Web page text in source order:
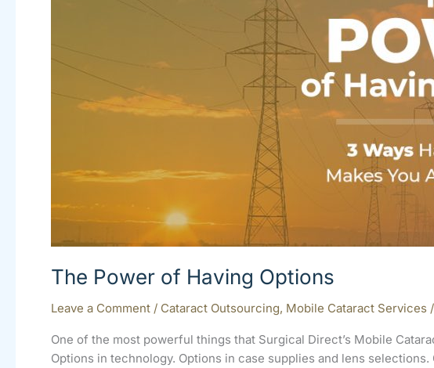
The Power of Having Options
Leave a Comment / Cataract Outsourcing, Mobile Cataract Services /
One of the most powerful things that Surgical Direct’s Mobile
Options in technology. Options in case supplies and lens